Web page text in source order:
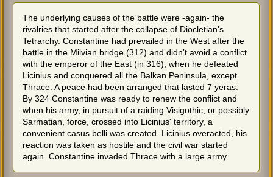
The underlying causes of the battle were -again- the
rivalries that started after the collapse of Diocletian's
Tetrarchy. Constantine had prevailed in the West after the
battle in the Milvian bridge (312) and didn’t avoid a conflict
with the emperor of the East (in 316), when he defeated
Licinius and conquered all the Balkan Peninsula, except
Thrace. A peace had been arranged that lasted 7 yeras.
By 324 Constantine was ready to renew the conflict and
when his army, in pursuit of a raiding Visigothic, or possibly
Sarmatian, force, crossed into Licinius' territory, a
convenient casus belli was created. Licinius overacted, his
reaction was taken as hostile and the civil war started
again. Constantine invaded Thrace with a large army.